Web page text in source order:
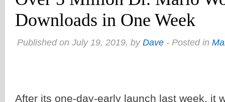
Downloads in One Week
Published on July 19, 2019, by Dave - Posted in
After its one-day-early launch last week, it